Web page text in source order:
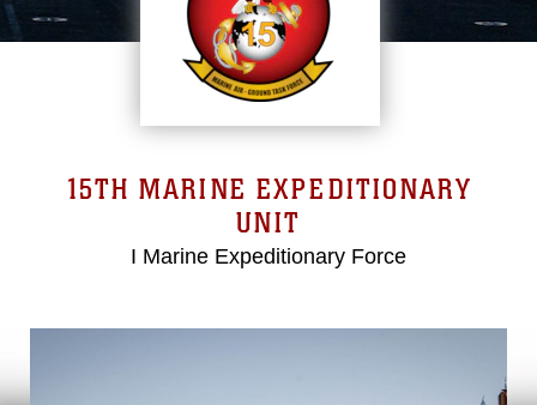
15TH MARINE EXPEDITIONARY
UNIT
I Marine Expeditionary Force